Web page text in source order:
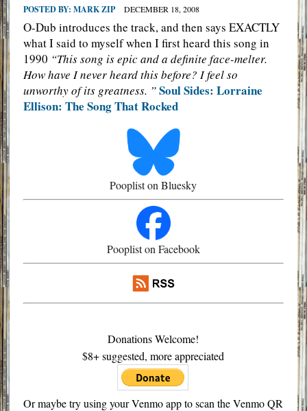
POSTED BY: MARK ZIP DECEMBER 18, 2008
O-Dub introduces the track, and then says EXACTLY
what I said to myself when I first heard this song in
1990 “This song is epic and a definite face-melter.
How have I never heard this before? I feel so
unworthy of its greatness. ”Soul Sides: Lorraine
Ellison: The Song That Rocked
Pooplist on Bluesky
Pooplist on Facebook
Donations Welcome!
$8+ suggested, more appreciated
Or maybe try using your Venmo app to scan the Venmo QR